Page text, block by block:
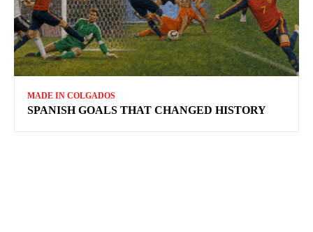
MADE IN COLGADOS
SPANISH GOALS THAT CHANGED HISTORY